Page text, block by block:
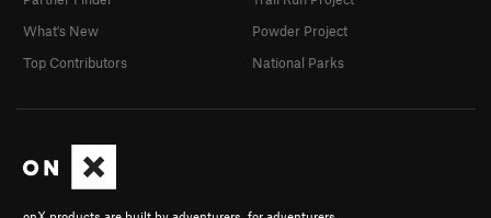
What's New
Top Contributors
Powder Project
National Parks